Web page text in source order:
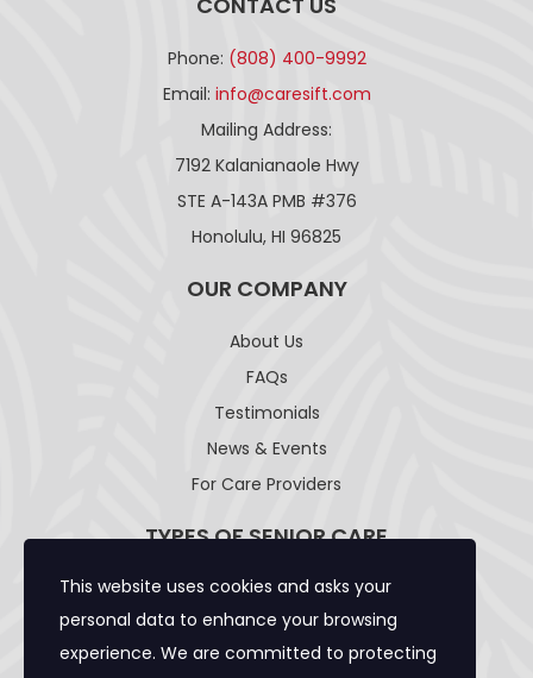
Phone: (808) 400-9992
Email: info@caresift.com
Mailing Address:
7192 Kalanianaole Hwy
STE A-143A PMB #376
Honolulu, HI 96825
OUR COMPANY
About Us
FAQs
Testimonials
News & Events
For Care Providers
TYPES OF SENIOR CARE
Adult Day Care Facility
Adult Residential Care Home
Assisted Living Facility
This website uses cookies and asks your
personal data to enhance your browsing
experience. We are committed to protecting